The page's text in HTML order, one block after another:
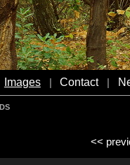
Images Contact
<<